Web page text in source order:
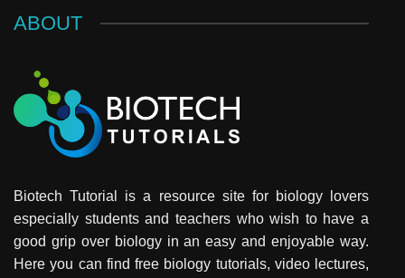
ABOUT
Biotech Tutorial is a resource site for biology lovers
especially students and teachers who wish to have a
good grip over biology in an easy and enjoyable way.
Here you can find free biology tutorials, video lectures,